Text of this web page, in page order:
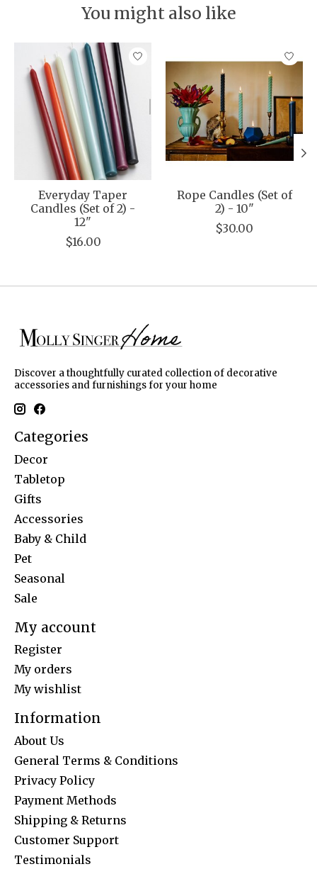
You might also like
Product carousel items
Everyday Taper
Candles (Set of 2) -
12"
$16.00
Rope Candles (Set of
2) - 10"
$30.00
Discover a thoughtfully curated collection of decorative
accessories and furnishings for your home
Categories
Decor
Tabletop
Gifts
Accessories
Baby & Child
Pet
Seasonal
Sale
My account
Register
My orders
My wishlist
Information
About Us
General Terms & Conditions
Privacy Policy
Payment Methods
Shipping & Returns
Customer Support
Testimonials